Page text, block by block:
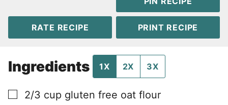
RATE RECIPE PRINT RECIPE
Ingredients 1X 2X 3X
▢
2/3 cup gluten free oat flour